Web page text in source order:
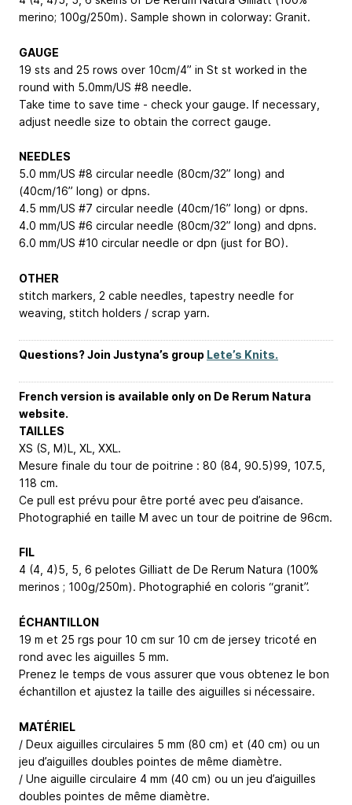
merino; 100g/250m). Sample shown in colorway: Granit.
GAUGE
19 sts and 25 rows over 10cm/4” in St st worked in the
round with 5.0mm/US #8 needle.
Take time to save time - check your gauge. If necessary,
adjust needle size to obtain the correct gauge.
NEEDLES
5.0 mm/US #8 circular needle (80cm/32” long) and
(40cm/16” long) or dpns.
4.5 mm/US #7 circular needle (40cm/16” long) or dpns.
4.0 mm/US #6 circular needle (80cm/32” long) and dpns.
6.0 mm/US #10 circular needle or dpn (just for BO).
OTHER
stitch markers, 2 cable needles, tapestry needle for
weaving, stitch holders / scrap yarn.
Questions? Join Justyna’s group Lete’s Knits.
French version is available only on De Rerum Natura
website.
TAILLES
XS (S, M)L, XL, XXL.
Mesure finale du tour de poitrine : 80 (84, 90.5)99, 107.5,
118 cm.
Ce pull est prévu pour être porté avec peu d’aisance.
Photographié en taille M avec un tour de poitrine de 96cm.
FIL
4 (4, 4)5, 5, 6 pelotes Gilliatt de De Rerum Natura (100%
merinos ; 100g/250m). Photographié en coloris “granit”.
ÉCHANTILLON
19 m et 25 rgs pour 10 cm sur 10 cm de jersey tricoté en
rond avec les aiguilles 5 mm.
Prenez le temps de vous assurer que vous obtenez le bon
échantillon et ajustez la taille des aiguilles si nécessaire.
MATÉRIEL
/ Deux aiguilles circulaires 5 mm (80 cm) et (40 cm) ou un
jeu d’aiguilles doubles pointes de même diamètre.
/ Une aiguille circulaire 4 mm (40 cm) ou un jeu d’aiguilles
doubles pointes de même diamètre.